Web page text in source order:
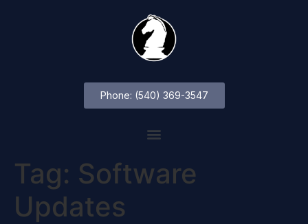
Phone: (540) 369-3547
Tag: Software
Updates